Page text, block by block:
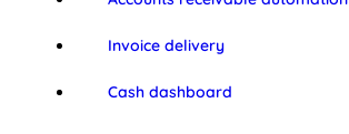
Invoice delivery
Cash dashboard